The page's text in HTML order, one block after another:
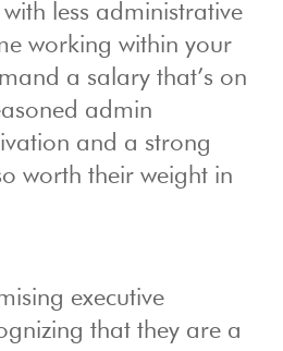
less administrative
working within your
a salary that’s on
admin
and a strong
worth their weight in
executive
that they are a